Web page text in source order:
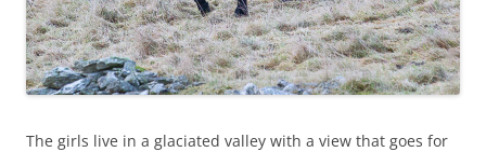
The girls live in a glaciated valley with a view that goes for